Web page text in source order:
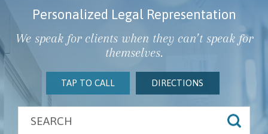
Personalized Legal Representation
We speak for clients when they can’t speak for
themselves.
TAP TO CALL DIRECTIONS